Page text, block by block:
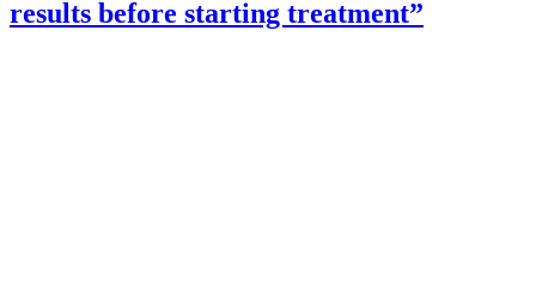
results before starting treatment”